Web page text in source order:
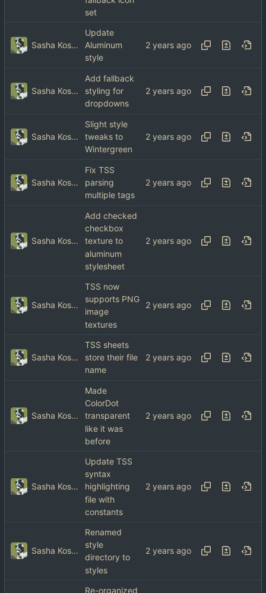
set
Sasha Koshka
Update
Aluminum
style
Sasha Koshka
Add fallback
styling for
dropdowns
Sasha Koshka
Slight style
tweaks to
Wintergreen
Sasha Koshka
Fix TSS
parsing
multiple tags
Sasha Koshka
Add checked
checkbox
texture to
aluminum
stylesheet
Sasha Koshka
TSS now
supports PNG
image
textures
Sasha Koshka
TSS sheets
store their file
name
Sasha Koshka
Made
ColorDot
transparent
like it was
before
Sasha Koshka
Update TSS
syntax
highlighting
file with
constants
Sasha Koshka
Renamed
style
directory to
styles
Re-organized